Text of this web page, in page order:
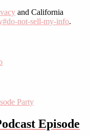
and California
not-sell-my-info.
Episode